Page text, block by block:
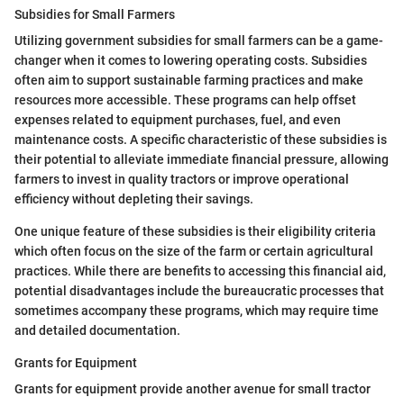
Subsidies for Small Farmers
Utilizing government subsidies for small farmers can be a game-
changer when it comes to lowering operating costs. Subsidies
often aim to support sustainable farming practices and make
resources more accessible. These programs can help offset
expenses related to equipment purchases, fuel, and even
maintenance costs. A specific characteristic of these subsidies is
their potential to alleviate immediate financial pressure, allowing
farmers to invest in quality tractors or improve operational
efficiency without depleting their savings.
One unique feature of these subsidies is their eligibility criteria
which often focus on the size of the farm or certain agricultural
practices. While there are benefits to accessing this financial aid,
potential disadvantages include the bureaucratic processes that
sometimes accompany these programs, which may require time
and detailed documentation.
Grants for Equipment
Grants for equipment provide another avenue for small tractor